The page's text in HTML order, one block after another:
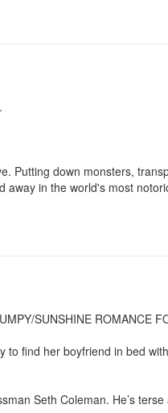
Putting down monsters,
away in the world's most
SUNSHINE ROMANCE
find her boyfriend in bed
Seth Coleman. He’s